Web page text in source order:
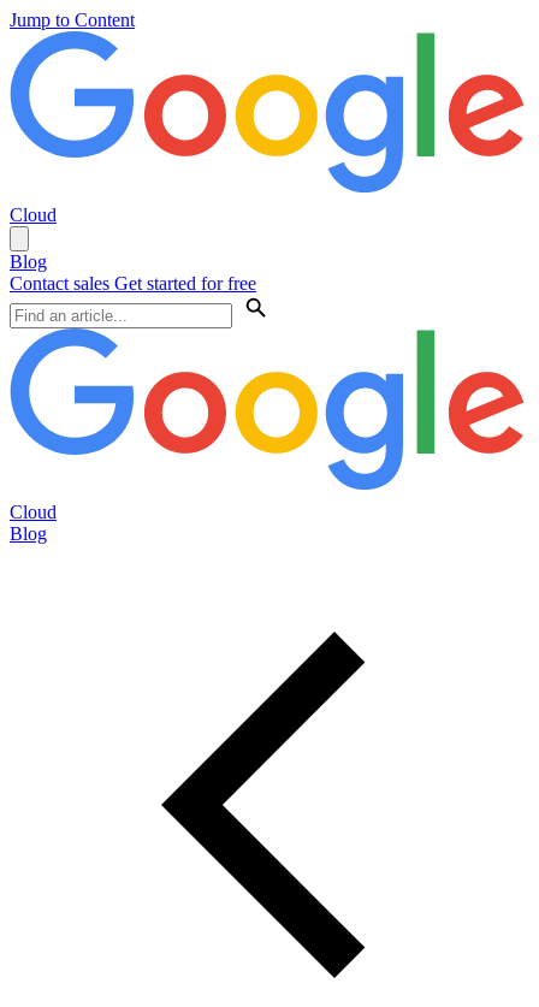
Jump to Content
Cloud
Blog
Contact sales Get started for free
Cloud
Blog